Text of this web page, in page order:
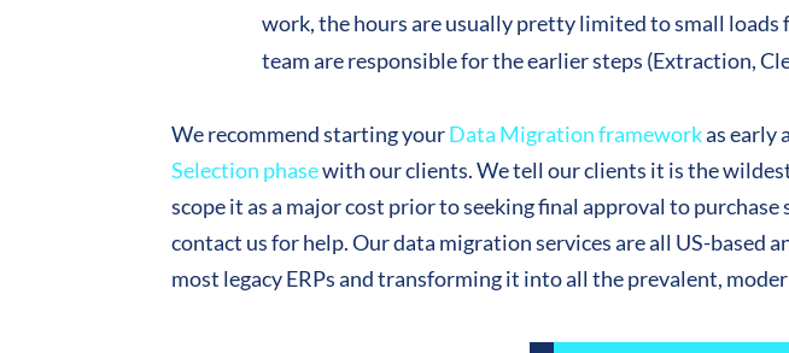
work, the hours are usually pretty limited to small loads
team are responsible for the earlier steps (Extraction,
We recommend starting yourData Migration frameworkas early
Selection phasewith our clients. We tell our clients it is the
scope it as a major cost prior to seeking final approval to
contact us for help. Our data migration services are all US-based
most legacy ERPs and transforming it into all the prevalent,